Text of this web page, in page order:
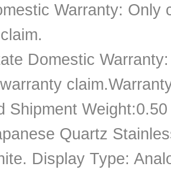
Warranty: Only
Domestic
Shipment
Quartz
Display Type: